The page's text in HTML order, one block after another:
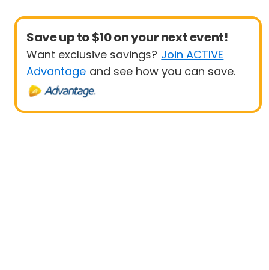
Save up to $10 on your next event!
Want exclusive savings? Join ACTIVE
Advantage and see how you can save.